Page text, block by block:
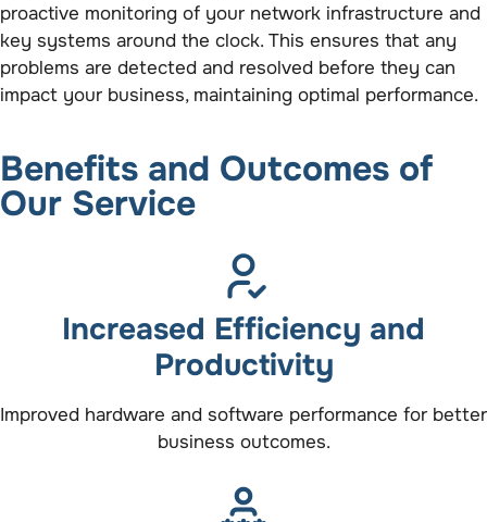
proactive monitoring of your network infrastructure and
key systems around the clock. This ensures that any
problems are detected and resolved before they can
impact your business, maintaining optimal performance.
Benefits and Outcomes of
Our Service
Increased Efficiency and
Productivity
Improved hardware and software performance for better
business outcomes.